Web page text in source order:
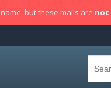
but these mails are not